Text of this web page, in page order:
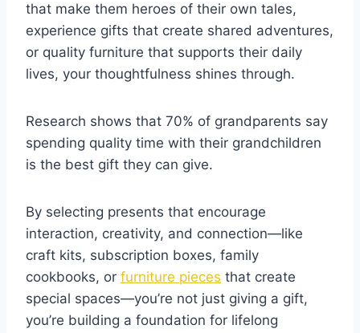
that make them heroes of their own tales,
experience gifts that create shared adventures,
or quality furniture that supports their daily
lives, your thoughtfulness shines through.
Research shows that 70% of grandparents say
spending quality time with their grandchildren
is the best gift they can give.
By selecting presents that encourage
interaction, creativity, and connection—like
craft kits, subscription boxes, family
cookbooks, or furniture pieces that create
special spaces—you’re not just giving a gift,
you’re building a foundation for lifelong